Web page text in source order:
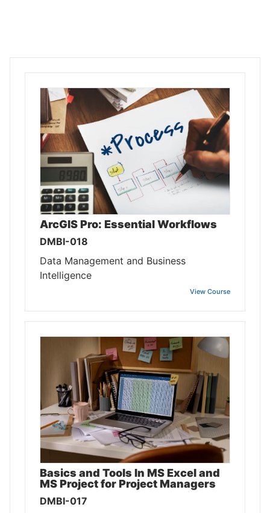
ArcGIS Pro: Essential Workflows
DMBI-018
Data Management and Business
Intelligence
View Course
Basics and Tools In MS Excel and
MS Project for Project Managers
DMBI-017